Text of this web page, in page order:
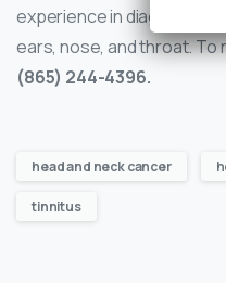
experience in diagnosing
ears, nose, and throat. To
(865) 244-4396.
head and neck cancer
tinnitus